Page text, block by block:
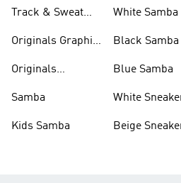
Track & Sweat
Originals Graphic
Originals
Samba
Kids Samba
White Samba
Black Samba
Blue Samba
White
Beige